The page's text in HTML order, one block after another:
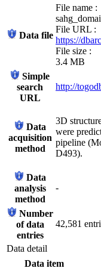
Data file
File name :
File URL :
https://
File size :
3.4 MB
Simple
search
URL
http://
Data
acquisition
method
3D
were
pipeline
D493).
Data
analysis
method
-
Number
of data
entries
42,581
Data detail
Data item